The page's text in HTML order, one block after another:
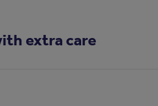
extra care